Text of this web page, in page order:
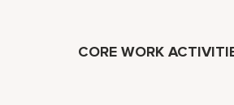
CORE WORK